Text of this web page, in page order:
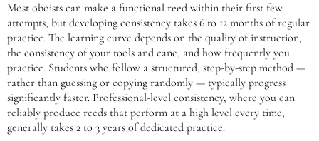
Most oboists can make a functional reed within their first few
attempts, but developing consistency takes 6 to 12 months of regular
practice. The learning curve depends on the quality of instruction,
the consistency of your tools and cane, and how frequently you
practice. Students who follow a structured, step-by-step method —
rather than guessing or copying randomly — typically progress
significantly faster. Professional-level consistency, where you can
reliably produce reeds that perform at a high level every time,
generally takes 2 to 3 years of dedicated practice.